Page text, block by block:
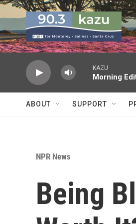
Skip to main content
KAZU
Morning
ABOUT SUPPORT
NPR News
Being